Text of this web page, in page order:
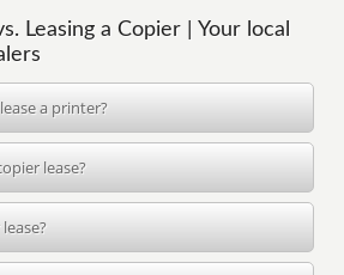
Leasing a Copier | Your local
a printer?
lease?